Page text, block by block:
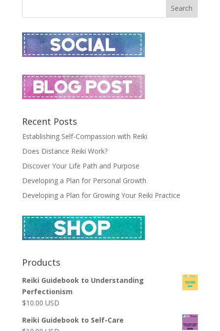
Recent Posts
Establishing Self-Compassion with Reiki
Does Distance Reiki Work?
Discover Your Life Path and Purpose
Developing a Plan for Personal Growth
Developing a Plan for Growing Your Reiki Practice
Products
Reiki Guidebook to Understanding
Perfectionism
$10.00 USD
Reiki Guidebook to Self-Care